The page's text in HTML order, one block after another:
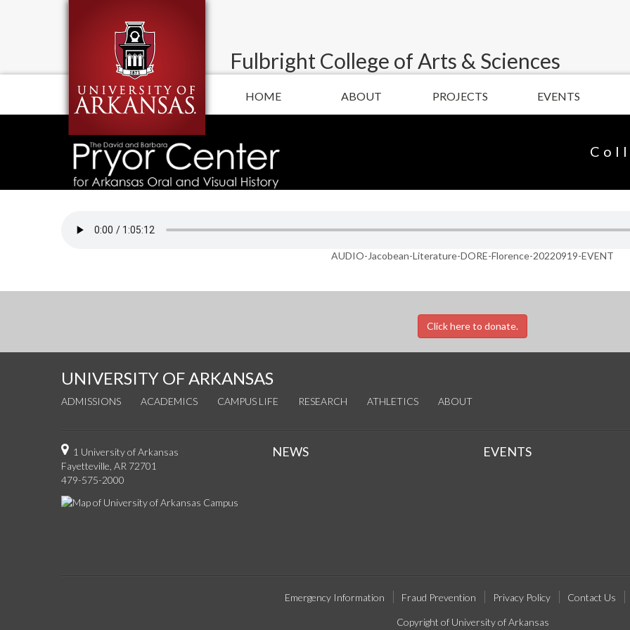
Fulbright College of Arts & Sciences
HOME ABOUT PROJECTS EVENTS
AUDIO-Jacobean-Literature-DORE-Florence-20220919-EVENT
Click here to donate.
UNIVERSITY OF ARKANSAS
ADMISSIONS ACADEMICS CAMPUS LIFE RESEARCH ATHLETICS ABOUT
1 University of Arkansas
Fayetteville, AR 72701
479-575-2000
NEWS EVENTS
Emergency Information Fraud Prevention Privacy Policy Contact Us
Copyright of University of Arkansas